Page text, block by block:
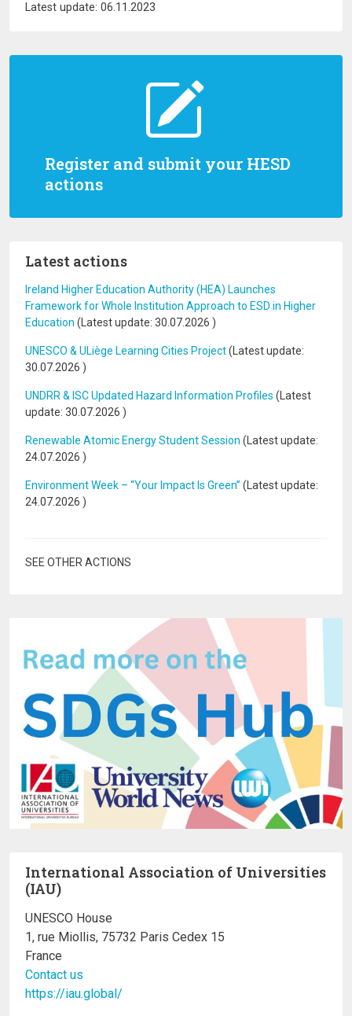
Register and submit your HESD
actions
Latest actions
Ireland Higher Education Authority (HEA) Launches
Framework for Whole Institution Approach to ESD in Higher
Education (Latest update: 30.07.2026 )
UNESCO & ULiège Learning Cities Project(Latest update:
30.07.2026 )
UNDRR & ISC Updated Hazard Information Profiles (Latest
update: 30.07.2026 )
Renewable Atomic Energy Student Session (Latest update:
24.07.2026 )
Environment Week – “Your Impact Is Green” (Latest update:
24.07.2026 )
SEE OTHER ACTIONS
Latest update: 06.11.2023
International Association of Universities
(IAU)
UNESCO House
1, rue Miollis, 75732 Paris Cedex 15
France
Contact us
https://iau.global/